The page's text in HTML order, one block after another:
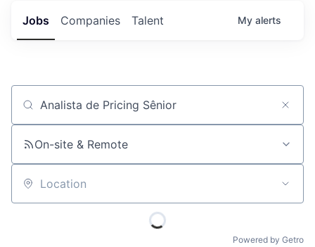
Jobs Companies Talent My alerts
Job title, company or keyword
On-site & Remote
Location
Powered by Getro